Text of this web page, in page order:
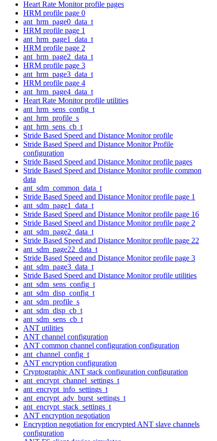
Heart Rate Monitor profile pages
HRM profile page 0
ant_hrm_page0_data_t
HRM profile page 1
ant_hrm_page1_data_t
HRM profile page 2
ant_hrm_page2_data_t
HRM profile page 3
ant_hrm_page3_data_t
HRM profile page 4
ant_hrm_page4_data_t
Heart Rate Monitor profile utilities
ant_hrm_sens_config_t
ant_hrm_profile_s
ant_hrm_sens_cb_t
Stride Based Speed and Distance Monitor profile
Stride Based Speed and Distance Monitor Profile
configuration
Stride Based Speed and Distance Monitor profile pages
Stride Based Speed and Distance Monitor profile common
data
ant_sdm_common_data_t
Stride Based Speed and Distance Monitor profile page 1
ant_sdm_page1_data_t
Stride Based Speed and Distance Monitor profile page 16
Stride Based Speed and Distance Monitor profile page 2
ant_sdm_page2_data_t
Stride Based Speed and Distance Monitor profile page 22
ant_sdm_page22_data_t
Stride Based Speed and Distance Monitor profile page 3
ant_sdm_page3_data_t
Stride Based Speed and Distance Monitor profile utilities
ant_sdm_sens_config_t
ant_sdm_disp_config_t
ant_sdm_profile_s
ant_sdm_disp_cb_t
ant_sdm_sens_cb_t
ANT utilities
ANT channel configuration
ANT common channel configuration configuration
ant_channel_config_t
ANT encryption configuration
Cryptographic ANT stack configuration configuration
ant_encrypt_channel_settings_t
ant_encrypt_info_settings_t
ant_encrypt_adv_burst_settings_t
ant_encrypt_stack_settings_t
ANT encryption negotiation
Encryption negotiation for encrypted ANT slave channels
configuration